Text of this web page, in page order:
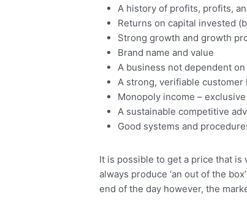
A history of profits, profits,
Returns on capital invested
Strong growth and growth
Brand name and value
A business not dependent
A strong, verifiable customer
Monopoly income –
A sustainable competitive
Good systems and
It is possible to get a price that
always produce ‘an out of the
end of the day however, the